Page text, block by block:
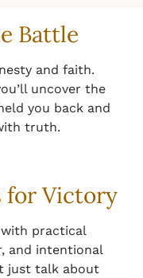
Battle
and faith.
uncover the
you back and
truth.
for Victory
with practical
and intentional
just talk about